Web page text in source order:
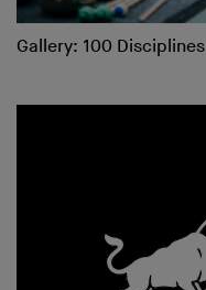
Gallery: 100 Disciplines